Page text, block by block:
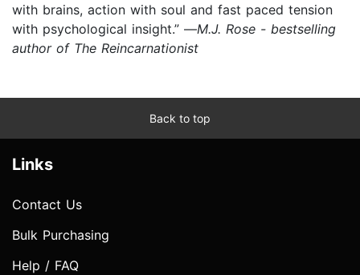
with brains, action with soul and fast paced tension
with psychological insight.” —M.J. Rose - bestselling
author of The Reincarnationist
Back to top
Links
Contact Us
Bulk Purchasing
Help / FAQ